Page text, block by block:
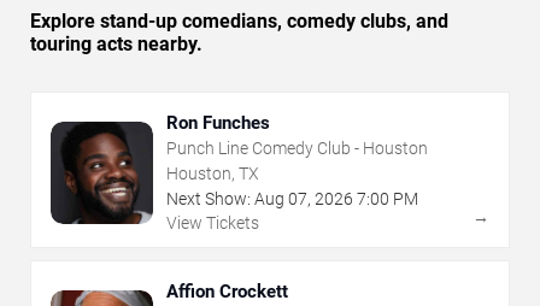
Explore stand-up comedians, comedy clubs, and
touring acts nearby.
Ron Funches
Punch Line Comedy Club - Houston
Houston, TX
Next Show: Aug 07, 2026 7:00 PM
View Tickets
→
Affion Crockett